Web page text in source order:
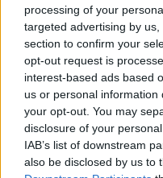
processing of your
targeted advertising by
section to confirm your
opt-out request is
interest-based ads based
us or personal
your opt-out. You may
disclosure of your
IAB’s list of downstream
also be disclosed by us to